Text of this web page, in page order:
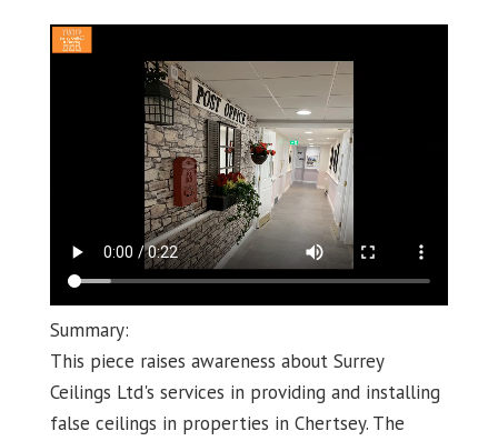
Summary:
This piece raises awareness about Surrey
Ceilings Ltd's services in providing and installing
false ceilings in properties in Chertsey. The